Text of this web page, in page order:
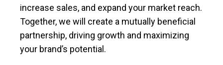
increase sales, and expand your market reach.
Together, we will create a mutually beneficial
partnership, driving growth and maximizing
your brand’s potential.